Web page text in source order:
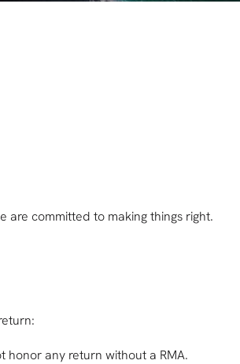
are committed to making things right.
honor any return without a RMA.